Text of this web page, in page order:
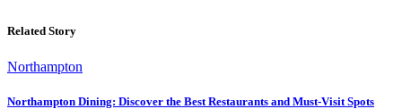
Related Story
Northampton
Northampton Dining: Discover the Best Restaurants and Must-Visit Spots